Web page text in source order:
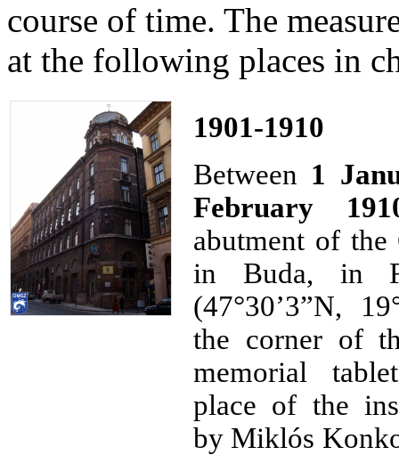
course of time. The
at the following places in
1901-1910
Between 1
February
abutment of
in Buda, in
(47°30’3”N,
the corner of
memorial
place of the
by Miklós